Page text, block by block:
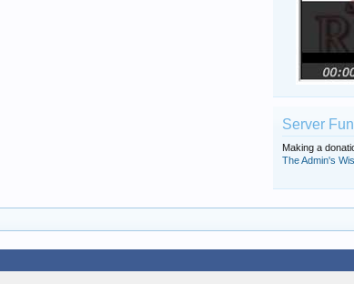
Server
Making a
The Admin's